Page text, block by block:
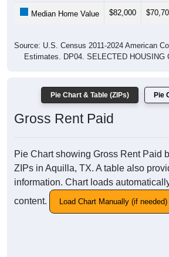
Median Home Value $82,000
Source: U.S. Census 2011-2024 American
Estimates. DP04. SELECTED HOUSING
Pie Chart & Table (ZIPs) Pie
Gross Rent Paid
Pie Chart showing Gross Rent Paid
ZIPs in Aquilla, TX. A table also
information. Chart loads
content.
Load Chart Manually (if needed)